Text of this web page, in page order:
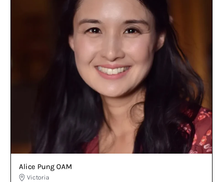
Alice Pung OAM
Victoria